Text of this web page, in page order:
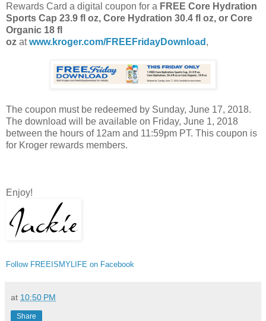
Rewards Card a digital coupon for a FREE Core Hydration
Sports Cap 23.9 fl oz, Core Hydration 30.4 fl oz, or Core
Organic 18 fl
oz atwww.kroger.com/FREEFridayDownload ,
The coupon must be redeemed by Sunday, June 17, 2018.
The download will be available on Friday, June 1, 2018
between the hours of 12am and 11:59pm PT. This coupon is
for Kroger rewards members.
Enjoy!
Follow FREEISMYLIFE on Facebook
at 10:50 PM
Share